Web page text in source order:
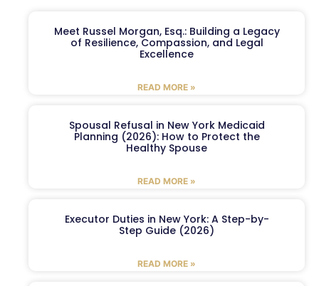
Meet Russel Morgan, Esq.: Building a Legacy
of Resilience, Compassion, and Legal
Excellence
READ MORE »
Spousal Refusal in New York Medicaid
Planning (2026): How to Protect the
Healthy Spouse
READ MORE »
Executor Duties in New York: A Step-by-
Step Guide (2026)
READ MORE »